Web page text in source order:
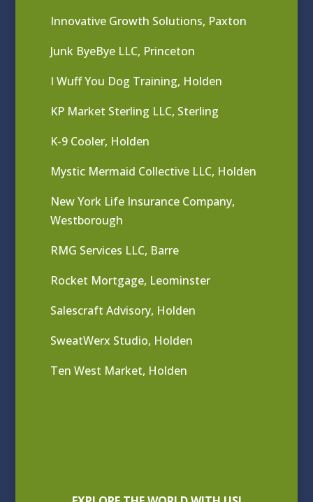
Innovative Growth Solutions, Paxton
Junk ByeBye LLC, Princeton
I Wuff You Dog Training, Holden
KP Market Sterling LLC, Sterling
K-9 Cooler, Holden
Mystic Mermaid Collective LLC, Holden
New York Life Insurance Company,
Westborough
RMG Services LLC, Barre
Rocket Mortgage, Leominster
Salescraft Advisory, Holden
SweatWerx Studio, Holden
Ten West Market, Holden